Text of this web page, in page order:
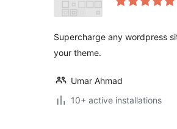
Supercharge any wordpress
your theme.
Umar Ahmad
10+ active installations